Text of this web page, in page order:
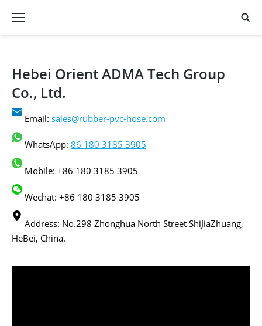
Hebei Orient ADMA Tech Group
Co., Ltd.
Email: sales@rubber-pvc-hose.com
WhatsApp: 86 180 3185 3905
Mobile: +86 180 3185 3905
Wechat: +86 180 3185 3905
Address: No.298 Zhonghua North Street ShiJiaZhuang,
HeBei, China.